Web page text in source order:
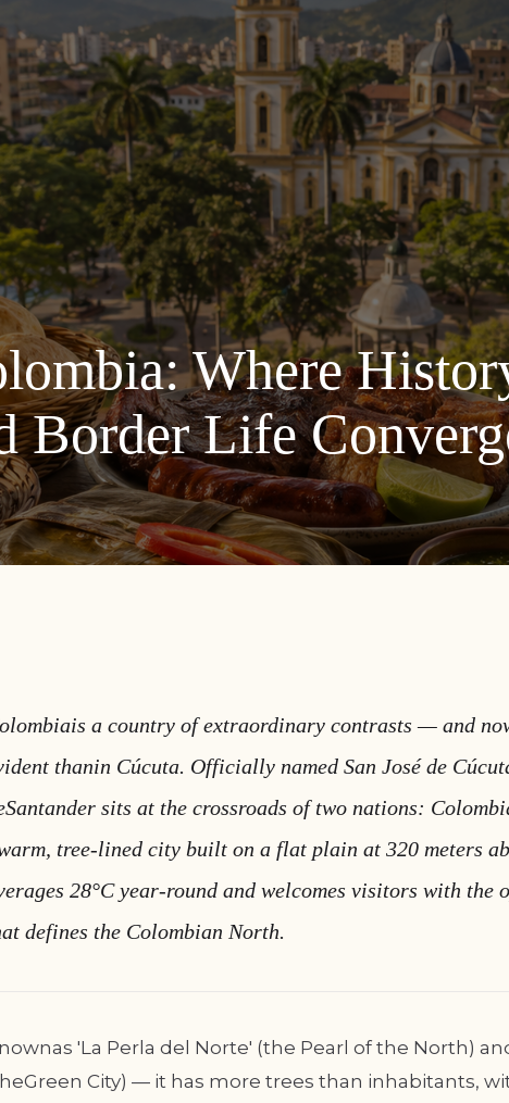
Where
Border Life
a country of extraordinary contrasts — and
thanin Cúcuta. Officially named San José de
sits at the crossroads of two nations:
tree-lined city built on a flat plain at 320 meters
28°C year-round and welcomes visitors with the
defines the Colombian North.
'La Perla del Norte' (the Pearl of the North)
City) — it has more trees than inhabitants,